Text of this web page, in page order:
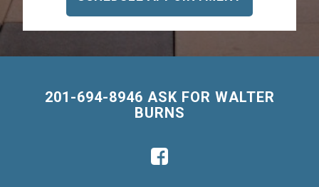
201-694-8946 ASK FOR WALTER
BURNS